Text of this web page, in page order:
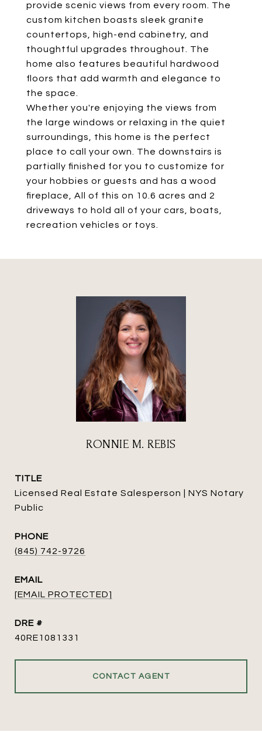
provide scenic views from every room. The
custom kitchen boasts sleek granite
countertops, high-end cabinetry, and
thoughtful upgrades throughout. The
home also features beautiful hardwood
floors that add warmth and elegance to
the space.
Whether you're enjoying the views from
the large windows or relaxing in the quiet
surroundings, this home is the perfect
place to call your own. The downstairs is
partially finished for you to customize for
your hobbies or guests and has a wood
fireplace, All of this on 10.6 acres and 2
driveways to hold all of your cars, boats,
recreation vehicles or toys.
RONNIE M. REBIS
TITLE
Licensed Real Estate Salesperson | NYS Notary
Public
PHONE
(845) 742-9726
EMAIL
[EMAIL PROTECTED]
DRE #
40RE1081331
CONTACT AGENT